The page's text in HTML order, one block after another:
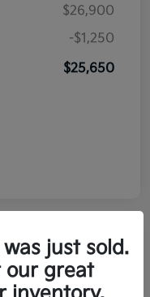
$26,900
-$1,250
$25,650
just sold.
our great